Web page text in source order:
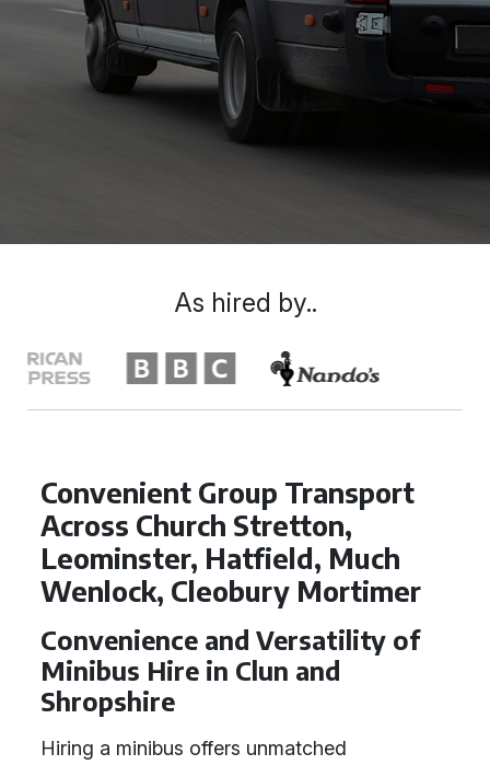
Convenient Group Transport
Across Church Stretton,
Leominster, Hatfield, Much
Wenlock, Cleobury Mortimer
Convenience and Versatility of
Minibus Hire in Clun and
Shropshire
Hiring a minibus offers unmatched
As hired by..